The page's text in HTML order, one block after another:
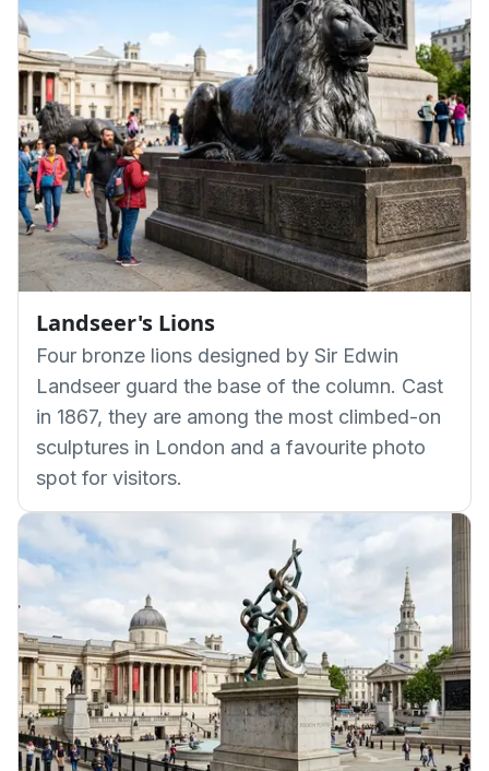
Landseer's Lions
Four bronze lions designed by Sir Edwin
Landseer guard the base of the column. Cast
in 1867, they are among the most climbed-on
sculptures in London and a favourite photo
spot for visitors.